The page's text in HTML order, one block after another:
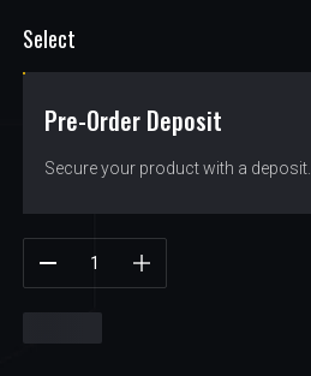
Select
Pre-Order Deposit
Secure your product with a deposit.